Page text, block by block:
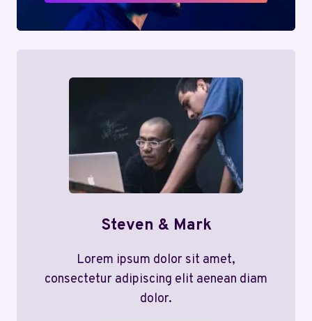
Steven & Mark
Lorem ipsum dolor sit amet,
consectetur adipiscing elit aenean diam
dolor.